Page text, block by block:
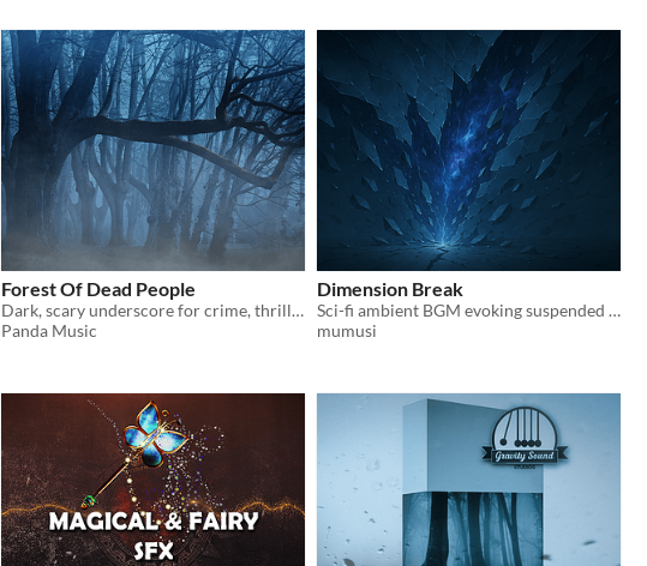
Forest Of Dead People
Dark, scary underscore for crime, thriller, horror and investigation themes.
Panda Music
Dimension Break
Sci-fi ambient BGM evoking suspended time and interdimensional space
mumusi